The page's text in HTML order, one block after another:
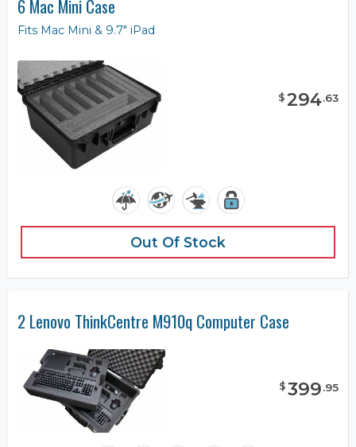
6 Mac Mini Case
Fits Mac Mini & 9.7" iPad
$294.63
Out Of Stock
2 Lenovo ThinkCentre M910q Computer Case
$399.95